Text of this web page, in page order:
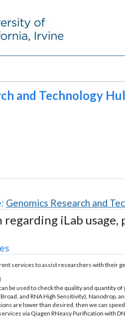
and Technology
Genomics Research and
iLab
services to assist researchers with their
be used to check the quality and quantity
and RNA High Sensitivity), Nanodrop,
are lower than desired, then we can
via Qiagen RNeasy Purification with